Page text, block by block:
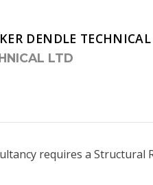
DENDLE
LTD
requires a Structural